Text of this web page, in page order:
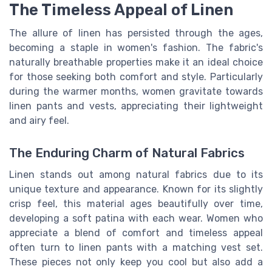
The Timeless Appeal of Linen
The allure of linen has persisted through the ages,
becoming a staple in women's fashion. The fabric's
naturally breathable properties make it an ideal choice
for those seeking both comfort and style. Particularly
during the warmer months, women gravitate towards
linen pants and vests, appreciating their lightweight
and airy feel.
The Enduring Charm of Natural Fabrics
Linen stands out among natural fabrics due to its
unique texture and appearance. Known for its slightly
crisp feel, this material ages beautifully over time,
developing a soft patina with each wear. Women who
appreciate a blend of comfort and timeless appeal
often turn to linen pants with a matching vest set.
These pieces not only keep you cool but also add a